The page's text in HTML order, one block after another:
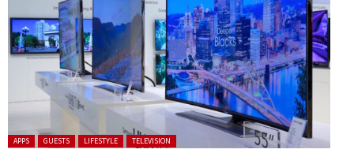
Posted in:
APPS GUESTS LIFESTYLE TELEVISION